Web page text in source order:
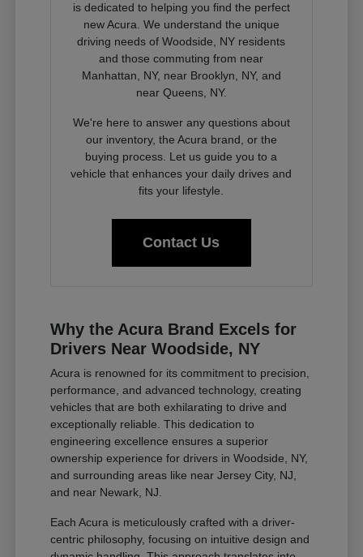
is dedicated to helping you find the perfect
new Acura. We understand the unique
driving needs of Woodside, NY residents
and those commuting from near
Manhattan, NY, near Brooklyn, NY, and
near Queens, NY.
We're here to answer any questions about
our inventory, the Acura brand, or the
buying process. Let us guide you to a
vehicle that enhances your daily drives and
fits your lifestyle.
Contact Us
Why the Acura Brand Excels for
Drivers Near Woodside, NY
Acura is renowned for its commitment to precision,
performance, and advanced technology, creating
vehicles that are both exhilarating to drive and
exceptionally reliable. This dedication to
engineering excellence ensures a superior
ownership experience for drivers in Woodside, NY,
and surrounding areas like near Jersey City, NJ,
and near Newark, NJ.
Each Acura is meticulously crafted with a driver-
centric philosophy, focusing on intuitive design and